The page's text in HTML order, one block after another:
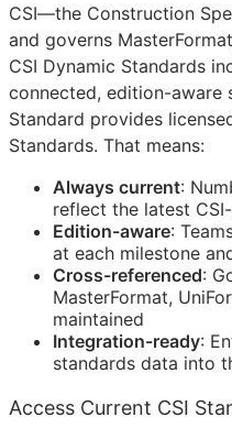
CSI—the Construction
and governs
CSI Dynamic Standards
connected, edition-aware
Standard provides
Standards. That means:
Always current:
reflect the latest CSI
Edition-aware:
at each milestone
Cross-referenced:
MasterFormat,
maintained
Integration-ready:
standards data into
Access Current CSI